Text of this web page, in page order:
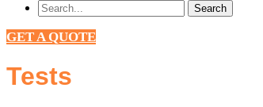
GET A QUOTE
Tests